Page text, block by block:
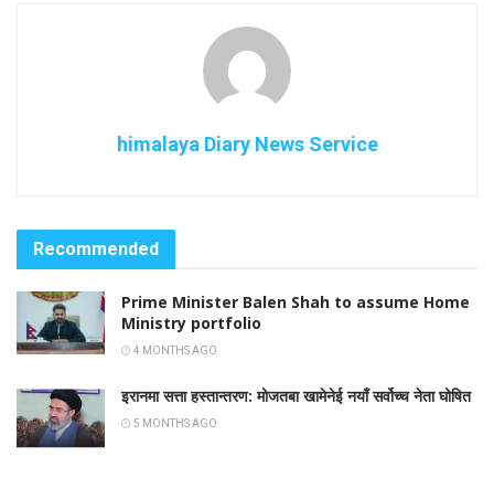
himalaya Diary News Service
Recommended
Prime Minister Balen Shah to assume Home
Ministry portfolio
4 MONTHS AGO
इरानमा सत्ता हस्तान्तरण: मोजतबा खामेनेई नयाँ सर्वोच्च नेता घोषित
5 MONTHS AGO